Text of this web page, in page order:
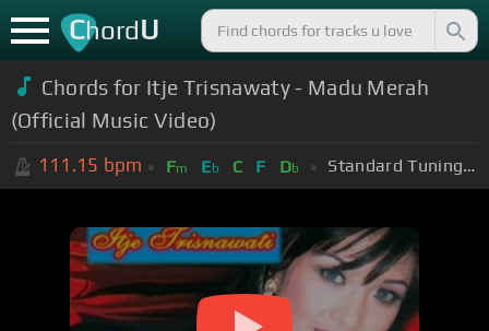
ChordU
Chords for Itje Trisnawaty - Madu Merah
(Official Music Video)
111.15 bpm Fm Eb C F Db Standard Tuning (EADGBE)